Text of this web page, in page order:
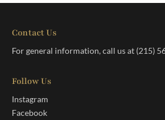
Contact Us
For general information, call us at (215)
Follow Us
Instagram
Facebook